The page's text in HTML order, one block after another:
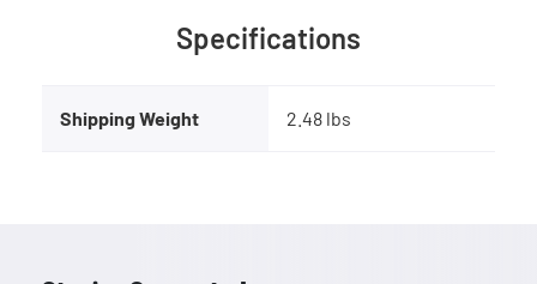
Specifications
Shipping Weight 2.48 lbs